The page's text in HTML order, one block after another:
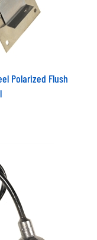
Polarized Flush